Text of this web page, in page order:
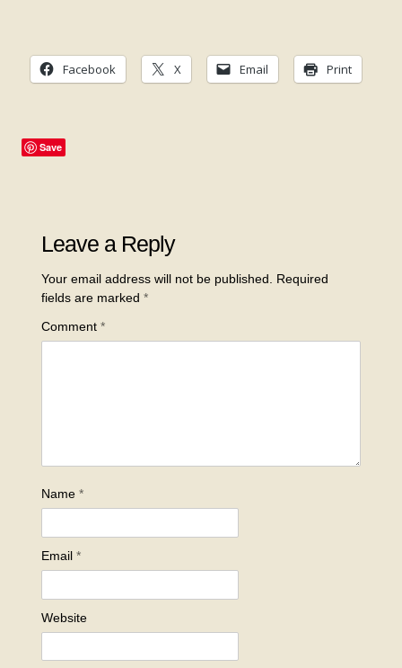
Facebook X Email Print
Save
Leave a Reply
Your email address will not be published.
Required
fields are marked *
Comment *
Name *
Email *
Website